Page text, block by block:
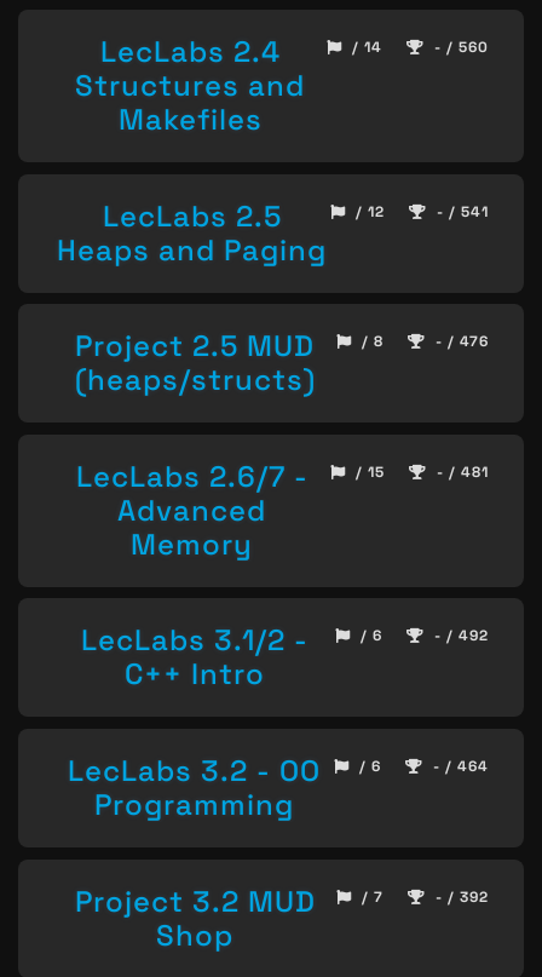
LecLabs 2.4
Structures and
Makefiles
/ 14 - / 560
LecLabs 2.5
Heaps and Paging
/ 12 - / 541
Project 2.5 MUD
(heaps/structs)
/ 8 - / 476
LecLabs 2.6/7 -
Advanced
Memory
/ 15 - / 481
LecLabs 3.1/2 -
C++ Intro
/ 6 - / 492
LecLabs 3.2 - OO
Programming
/ 6 - / 464
Project 3.2 MUD
Shop
/ 7 - / 392